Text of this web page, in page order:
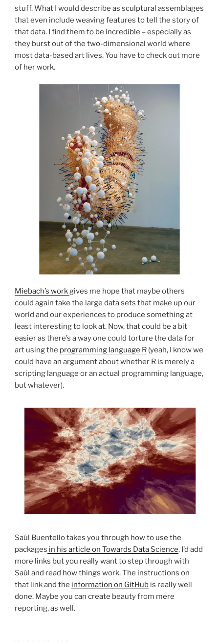
stuff. What I would describe as sculptural assemblages
that even include weaving features to tell the story of
that data. I find them to be incredible – especially as
they burst out of the two-dimensional world where
most data-based art lives. You have to check out more
of her work.
Miebach’s workgives me hope that maybe others
could again take the large data sets that make up our
world and our experiences to produce something at
least interesting to look at. Now, that could be a bit
easier as there’s a way one could torture the data for
art using the programming language R (yeah, I know we
could have an argument about whether R is merely a
scripting language or an actual programming language,
but whatever).
Saúl Buentello takes you through how to use the
packages in his article on Towards Data Science. I’d add
more links but you really want to step through with
Saúl and read how things work. The instructions on
that link and the information on GitHub is really well
done. Maybe you can create beauty from mere
reporting, as well.